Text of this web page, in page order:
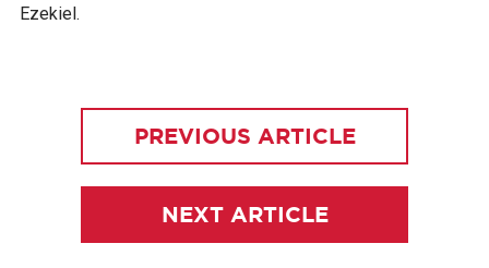
Ezekiel.
PREVIOUS ARTICLE
NEXT ARTICLE